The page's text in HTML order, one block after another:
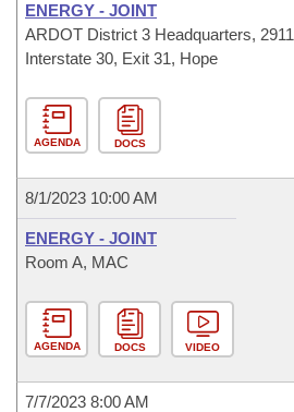
ENERGY - JOINT
ARDOT District 3 Headquarters,
Interstate 30, Exit 31, Hope
AGENDA DOCS
8/1/2023 10:00 AM
ENERGY - JOINT
Room A, MAC
AGENDA DOCS VIDEO
7/7/2023 8:00 AM